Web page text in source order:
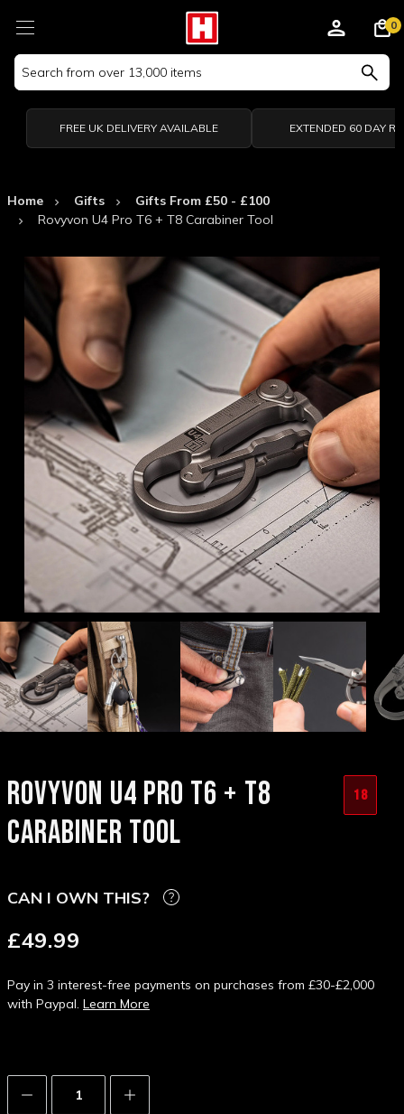
Search
Keyword:
0
FREE UK DELIVERY AVAILABLE EXTENDED 60 DAY
Home Gifts
Gifts From £50 - £100
Rovyvon U4 Pro T6 + T8 Carabiner Tool
ROVYVON U4 PRO T6 + T8
CARABINER TOOL
18
CAN I OWN THIS?
£49.99
Pay in 3 interest-free payments on purchases from £30-£2,000
with Paypal. Learn More
Decrease
Quantity:
Increase
Quantity: